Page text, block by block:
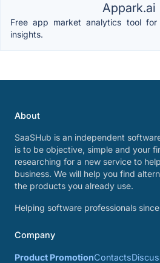
Appark.ai
Free app market analytics tool
insights.
About
SaaSHub is an independent
is to be objective, simple and your
researching for a new service to
business. We will help you find
the products you already use.
Helping software professionals
Company
Product PromotionContacts